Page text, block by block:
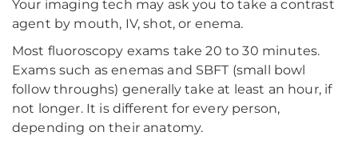
Your imaging tech may ask you to take a contrast
agent by mouth, IV, shot, or enema.
Most fluoroscopy exams take 20 to 30 minutes.
Exams such as enemas and SBFT (small bowl
follow throughs) generally take at least an hour, if
not longer. It is different for every person,
depending on their anatomy.